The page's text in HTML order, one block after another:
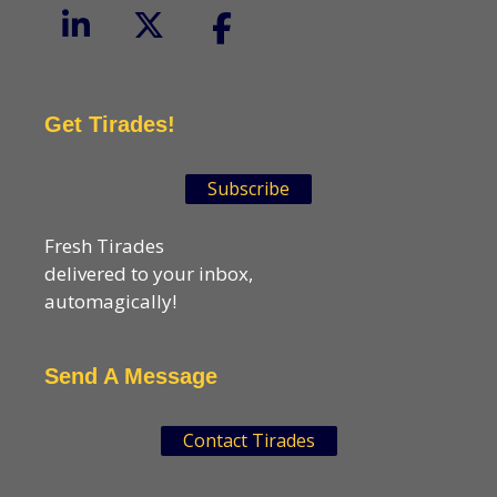
Get Tirades!
Subscribe
Fresh Tirades
delivered to your inbox,
automagically!
Send A Message
Contact Tirades